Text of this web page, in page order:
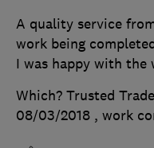
A quality service
work being
I was happy with the
Which? Trusted
08/03/2018 , work